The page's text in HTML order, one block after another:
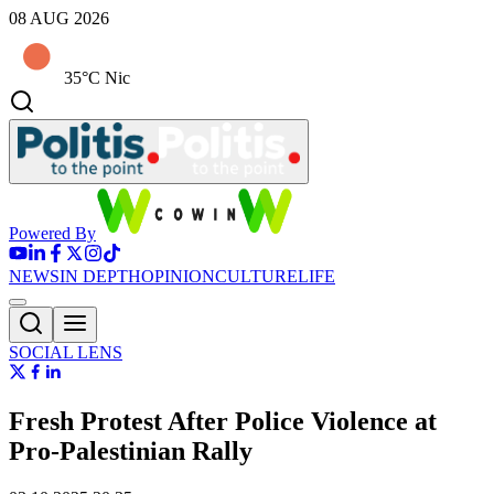
08 AUG 2026
35°C Nic
Powered By
NEWSIN DEPTHOPINIONCULTURELIFE
SOCIAL LENS
Fresh Protest After Police Violence at
Pro-Palestinian Rally